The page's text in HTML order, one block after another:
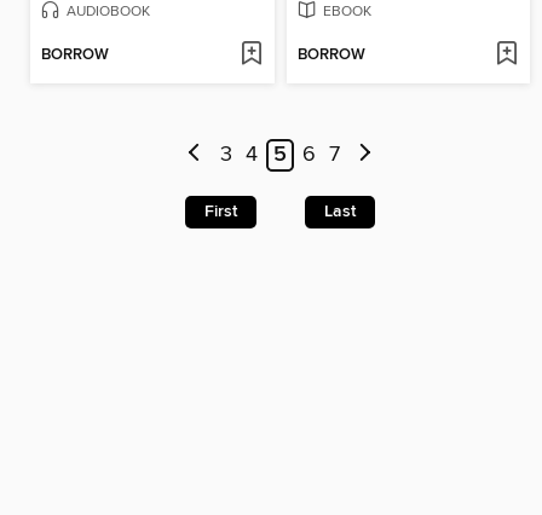
AUDIOBOOK
BORROW
EBOOK
BORROW
3 4 5 6 7
First Last